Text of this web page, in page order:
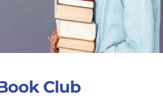
Club